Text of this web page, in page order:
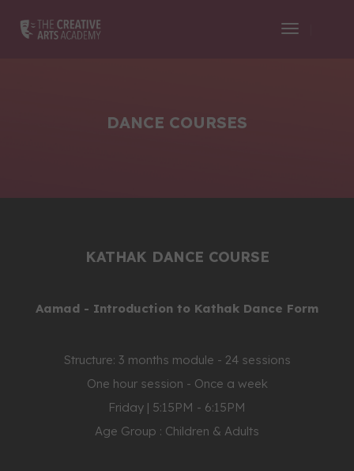
Toggle
DANCE COURSES
KATHAK DANCE COURSE
Aamad - Introduction to Kathak Dance Form
Structure: 3 months module - 24 sessions
One hour session - Once a week
Friday | 5:15PM - 6:15PM
Age Group : Children & Adults